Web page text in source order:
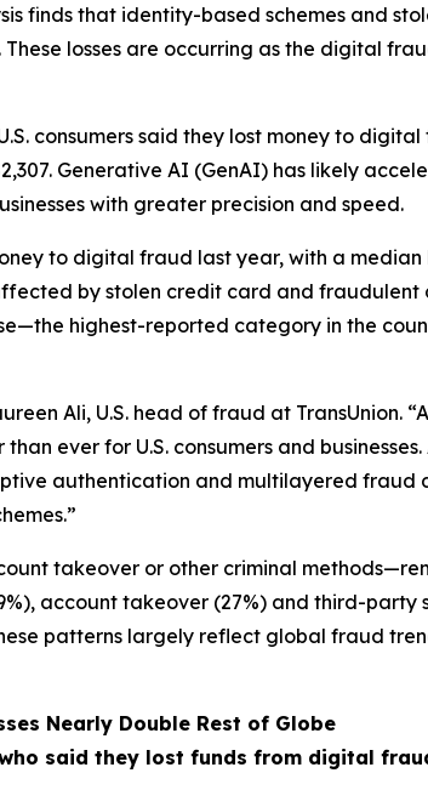
finds that identity-based schemes and
losses are occurring as the digital
consumers said they lost money to
Generative AI (GenAI) has likely
with greater precision and speed.
to digital fraud last year, with a median
by stolen credit card and fraudulent
highest-reported category in the
Ali, U.S. head of fraud at TransUnion.
ever for U.S. consumers and
authentication and multilayered fraud
takeover or other criminal
account takeover (27%) and third-party
patterns largely reflect global fraud
Nearly Double Rest of Globe
said they lost funds from digital